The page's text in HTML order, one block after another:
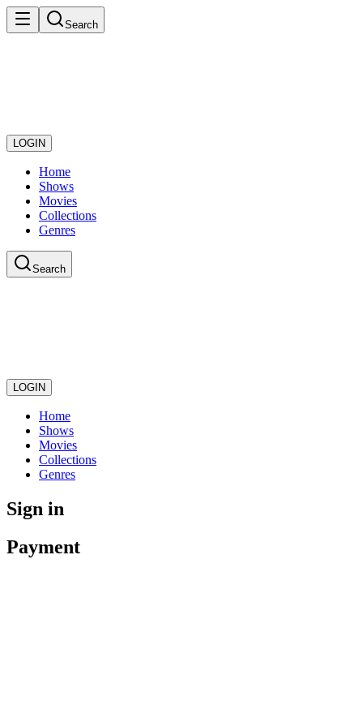
Search
LOGIN
Home
Shows
Movies
Collections
Genres
Search
LOGIN
Home
Shows
Movies
Collections
Genres
Sign in
Payment